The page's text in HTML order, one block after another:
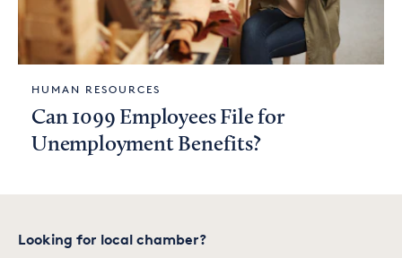
HUMAN RESOURCES
Can 1099 Employees File for
Unemployment Benefits?
Looking for local chamber?